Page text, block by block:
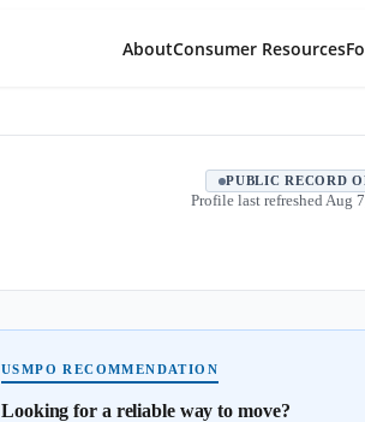
AboutConsumer Resources
PUBLIC RECORD
Profile last refreshed Aug
USMPO RECOMMENDATION
Looking for a reliable way to move?